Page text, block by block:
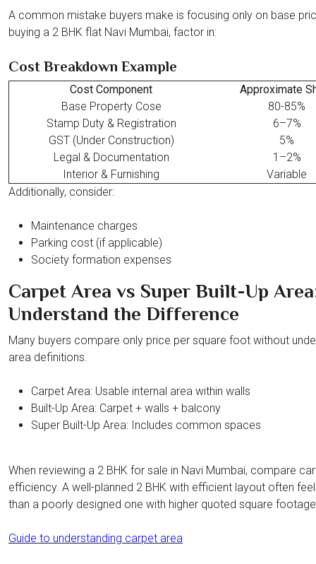
A common mistake buyers make is focusing only on base
buying a 2 BHK flat Navi Mumbai, factor in:
Cost Breakdown Example
Cost Component
Approximate
Base Property Cose
80-85%
Stamp Duty & Registration
6–7%
GST (Under Construction)
5%
Legal & Documentation
1–2%
Interior & Furnishing
Variable
Additionally, consider:
Maintenance charges
Parking cost (if applicable)
Society formation expenses
Carpet Area vs Super Built-Up
Understand the Difference
Many buyers compare only price per square foot without
area definitions.
Carpet Area: Usable internal area within walls
Built-Up Area: Carpet + walls + balcony
Super Built-Up Area: Includes common spaces
When reviewing a 2 BHK for sale in Navi Mumbai, compare
efficiency. A well-planned 2 BHK with efficient layout often
than a poorly designed one with higher quoted square
Guide to understanding carpet area